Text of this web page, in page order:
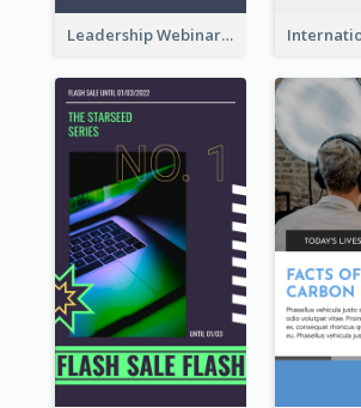
Leadership Webinar Instagram Story Design